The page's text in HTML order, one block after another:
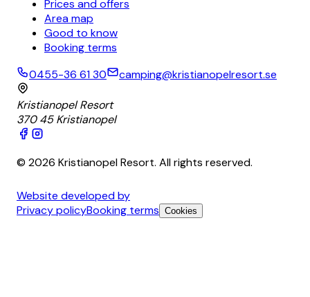
Prices and offers
Area map
Good to know
Booking terms
0455-36 61 30
camping@kristianopelresort.se
Kristianopel Resort
370 45 Kristianopel
© 2026 Kristianopel Resort. All rights reserved.
Website developed by
Privacy policyBooking terms Cookies